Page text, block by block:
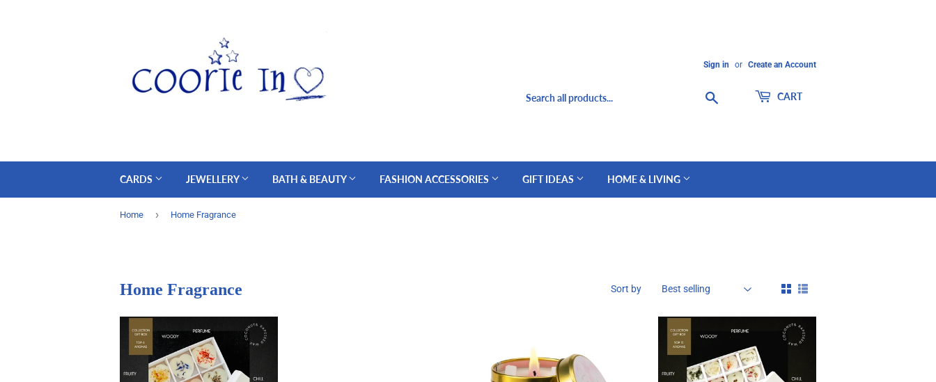
Sign in or Create an Account
CART
CARDS JEWELLERY BATH & BEAUTY FASHION ACCESSORIES GIFT IDEAS HOME & LIVING
Home › Home Fragrance
Home Fragrance Sort by